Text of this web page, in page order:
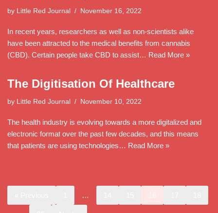
by Little Red Journal November 16, 2022
In recent years, researchers as well as non-scientists alike
have been attracted to the medical benefits from cannabis
(CBD). Certain people take CBD to assist… Read More »
The Digitisation Of Healthcare
by Little Red Journal November 10, 2022
The health industry is evolving towards a more digitalized and
electronic format over the past few decades, and this means
that patients are using technologies… Read More »
…